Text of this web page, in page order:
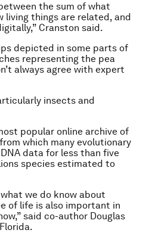
the sum of what
living things are related, and
Cranston said.
depicted in some parts of
representing the pea
always agree with expert
insects and
popular online archive of
which many evolutionary
data for less than five
species estimated to
we do know about
of life is also important in
said co-author Douglas